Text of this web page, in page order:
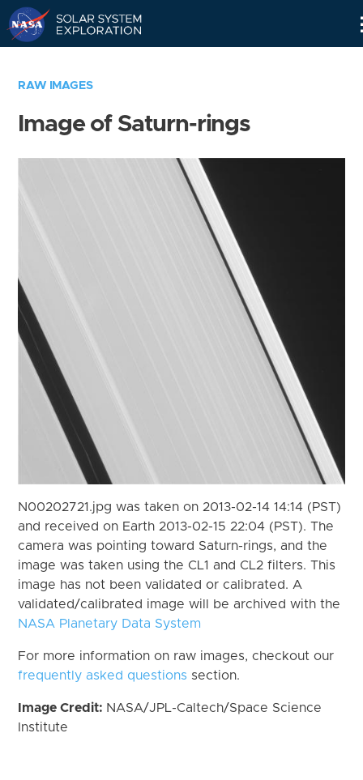
RAW IMAGES
Image of Saturn-rings
N00202721.jpg was taken on 2013-02-14 14:14 (PST)
and received on Earth 2013-02-15 22:04 (PST). The
camera was pointing toward Saturn-rings, and the
image was taken using the CL1 and CL2 filters. This
image has not been validated or calibrated. A
validated/calibrated image will be archived with the
NASA Planetary Data System
For more information on raw images, checkout our
frequently asked questions section.
Image Credit: NASA/JPL-Caltech/Space Science
Institute